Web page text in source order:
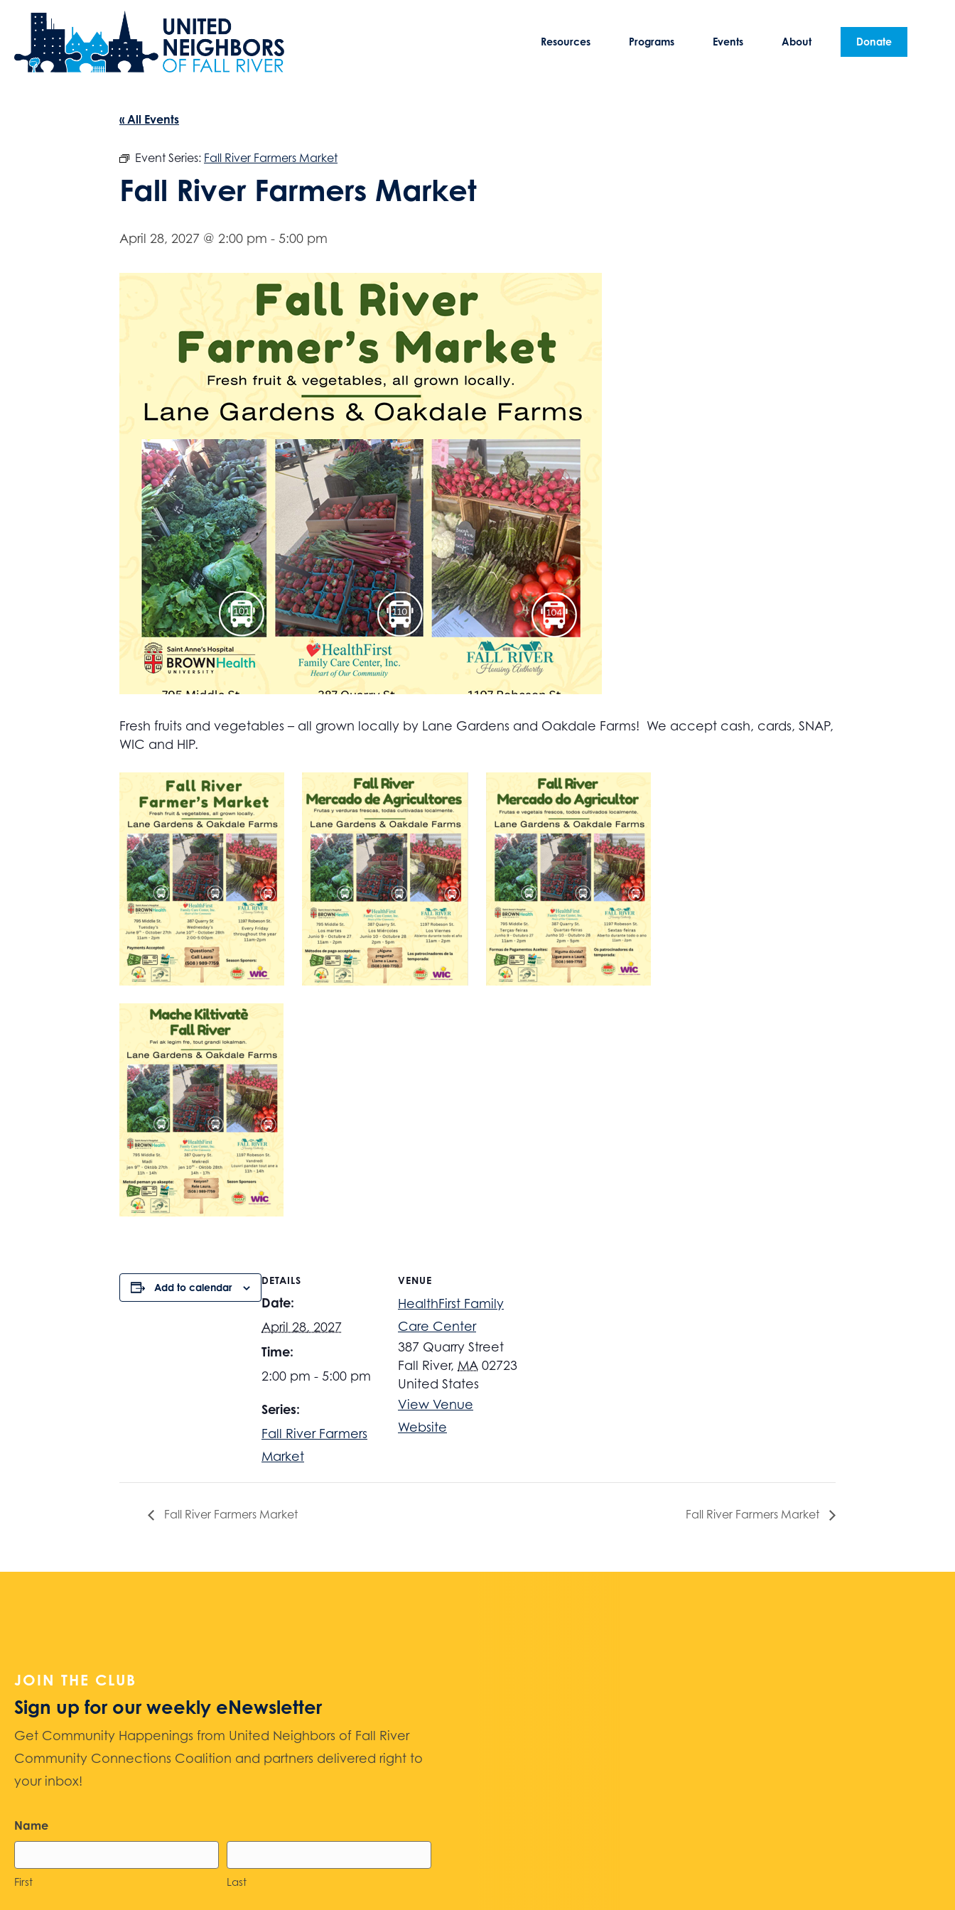
Resources Programs Events About Donate
« All Events
Event Series: Fall River Farmers Market
Fall River Farmers Market
April 28, 2027 @ 2:00 pm - 5:00 pm
Fresh fruits and vegetables – all grown locally by Lane Gardens and Oakdale Farms! We accept cash, cards, SNAP,
WIC and HIP.
Add to calendar
DETAILS
Date:
April 28, 2027
Time:
2:00 pm - 5:00 pm
Series:
Fall River Farmers
Market
VENUE
HealthFirst Family
Care Center
387 Quarry Street
Fall River, MA 02723
United States
View Venue
Website
Fall River Farmers Market Fall River Farmers Market
JOIN THE CLUB
Sign up for our weekly eNewsletter
Get Community Happenings from United Neighbors of Fall River
Community Connections Coalition and partners delivered right to
your inbox!
Name
First Last